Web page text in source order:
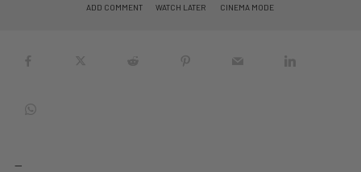
ADD COMMENT WATCH LATER CINEMA MODE
—